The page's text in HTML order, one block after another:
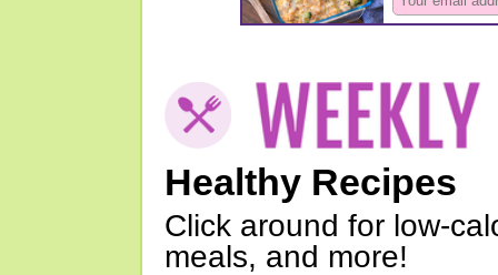
Healthy Recipes
Click around for low-
meals, and more!